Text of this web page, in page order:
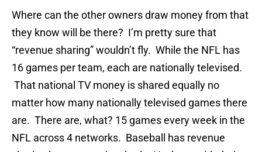
Where can the other owners draw money from that
they know will be there? I’m pretty sure that
“revenue sharing” wouldn’t fly. While the NFL has
16 games per team, each are nationally televised.
That national TV money is shared equally no
matter how many nationally televised games there
are. There are, what? 15 games every week in the
NFL across 4 networks. Baseball has revenue